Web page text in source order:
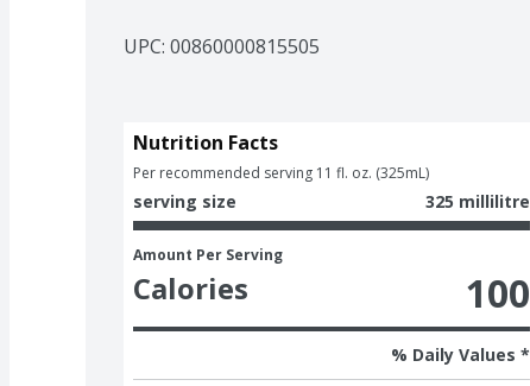
UPC: 00860000815505
Nutrition Facts
Per recommended serving 11 fl. oz. (325mL)
serving size 325 millilitre
Amount Per Serving
Calories 100
% Daily Values *